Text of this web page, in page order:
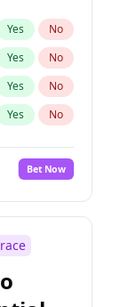
Yes No
Yes No
Yes No
Yes No
No
Yes No
Yes
Yes
Bet Now